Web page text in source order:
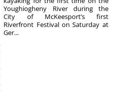
Youghiogheny River during the
City of McKeesport’s first
Riverfront Festival on Saturday at
Ger...